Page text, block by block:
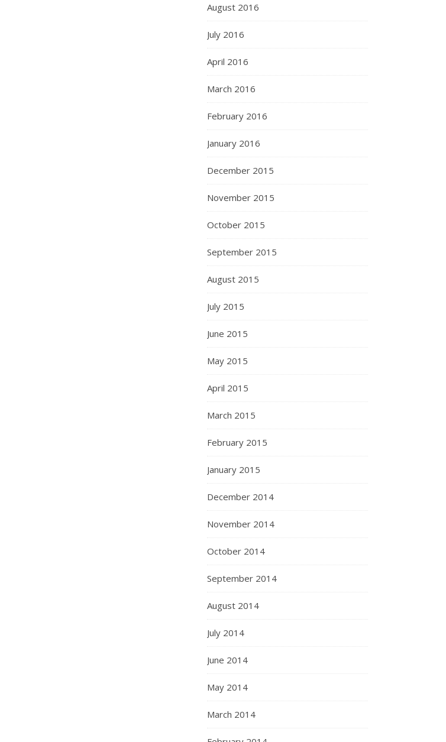
August 2016
July 2016
April 2016
March 2016
February 2016
January 2016
December 2015
November 2015
October 2015
September 2015
August 2015
July 2015
June 2015
May 2015
April 2015
March 2015
February 2015
January 2015
December 2014
November 2014
October 2014
September 2014
August 2014
July 2014
June 2014
May 2014
March 2014